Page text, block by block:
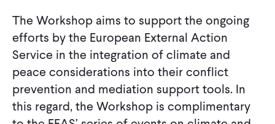
The Workshop aims to support the ongoing
efforts by the European External Action
Service in the integration of climate and
peace considerations into their conflict
prevention and mediation support tools. In
this regard, the Workshop is complimentary